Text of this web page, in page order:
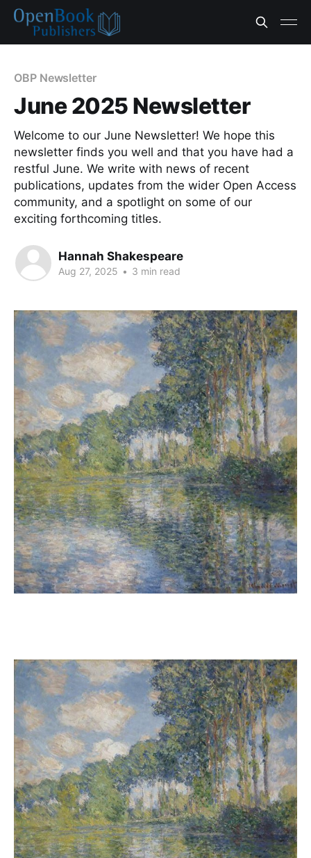
OBP Newsletter
June 2025 Newsletter
Welcome to our June Newsletter! We hope this
newsletter finds you well and that you have had a
restful June. We write with news of recent
publications, updates from the wider Open Access
community, and a spotlight on some of our
exciting forthcoming titles.
Hannah Shakespeare
Aug 27, 2025 • 3 min read